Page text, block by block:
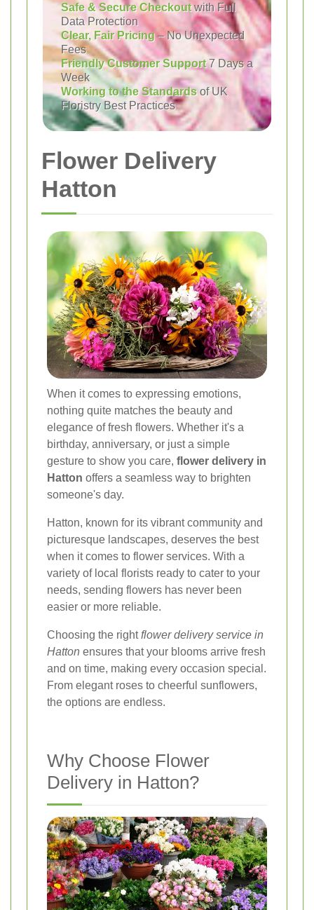
Safe & Secure Checkoutwith Full
Data Protection
Clear, Fair Pricing– No Unexpected
Fees
Friendly Customer Support7 Days a
Week
Working to the Standardsof UK
Floristry Best Practices
Flower Delivery
Hatton
When it comes to expressing emotions,
nothing quite matches the beauty and
elegance of fresh flowers. Whether it's a
birthday, anniversary, or just a simple
gesture to show you care, flower delivery in
Hatton offers a seamless way to brighten
someone's day.
Hatton, known for its vibrant community and
picturesque landscapes, deserves the best
when it comes to flower services. With a
variety of local florists ready to cater to your
needs, sending flowers has never been
easier or more reliable.
Choosing the rightflower delivery service in
Hatton ensures that your blooms arrive fresh
and on time, making every occasion special.
From elegant roses to cheerful sunflowers,
the options are endless.
Why Choose Flower
Delivery in Hatton?